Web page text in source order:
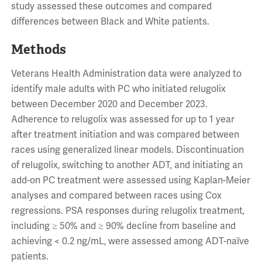
study assessed these outcomes and compared
differences between Black and White patients.
Methods
Veterans Health Administration data were analyzed to
identify male adults with PC who initiated relugolix
between December 2020 and December 2023.
Adherence to relugolix was assessed for up to 1 year
after treatment initiation and was compared between
races using generalized linear models. Discontinuation
of relugolix, switching to another ADT, and initiating an
add-on PC treatment were assessed using Kaplan-Meier
analyses and compared between races using Cox
regressions. PSA responses during relugolix treatment,
including ≥ 50% and ≥ 90% decline from baseline and
achieving < 0.2 ng/mL, were assessed among ADT-naïve
patients.